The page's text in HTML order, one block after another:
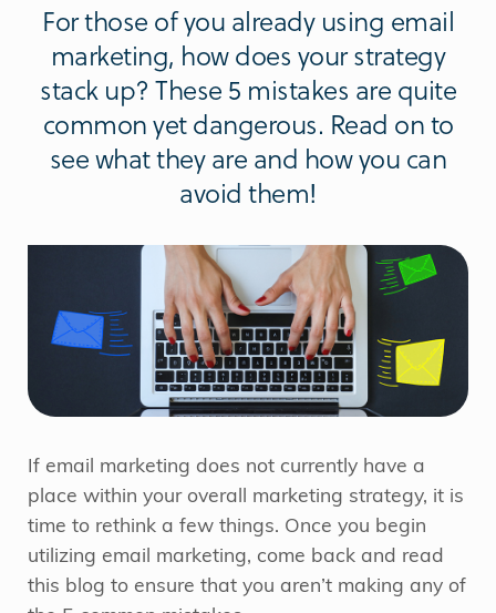
For those of you already using email
marketing, how does your strategy
stack up? These 5 mistakes are quite
common yet dangerous. Read on to
see what they are and how you can
avoid them!
If email marketing does not currently have a
place within your overall marketing strategy, it is
time to rethink a few things. Once you begin
utilizing email marketing, come back and read
this blog to ensure that you aren’t making any of